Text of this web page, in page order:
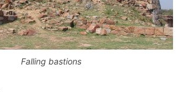
Falling bastions